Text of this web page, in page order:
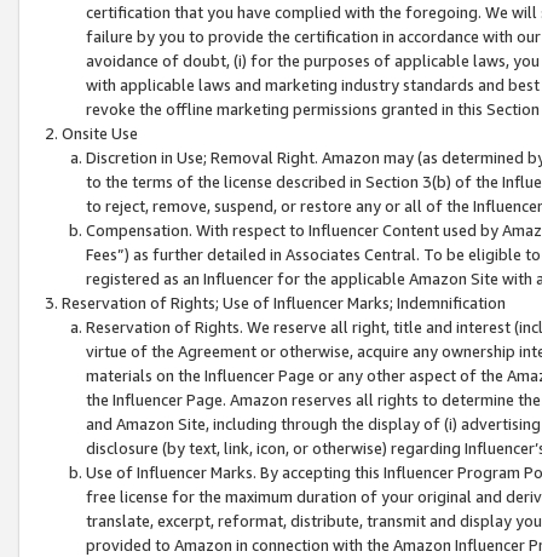
certification that you have complied with the foregoing. We
failure by you to provide the certification in accordance with
avoidance of doubt, (i) for the purposes of applicable laws,
with applicable laws and marketing industry standards and
revoke the offline marketing permissions granted in this
Onsite Use
Discretion in Use; Removal Right. Amazon may (as
to the terms of the license described in Section 3(b) of the
to reject, remove, suspend, or restore any or all of the
Compensation. With respect to Influencer Content used by
Fees”) as further detailed in Associates Central. To be eligible
registered as an Influencer for the applicable Amazon Site with
Reservation of Rights; Use of Influencer Marks; Indemnification
Reservation of Rights. We reserve all right, title and interest
virtue of the Agreement or otherwise, acquire any ownership
materials on the Influencer Page or any other aspect of the
the Influencer Page. Amazon reserves all rights to determine
and Amazon Site, including through the display of (i)
disclosure (by text, link, icon, or otherwise) regarding
Use of Influencer Marks. By accepting this Influencer
free license for the maximum duration of your original and
translate, excerpt, reformat, distribute, transmit and display
provided to Amazon in connection with the Amazon